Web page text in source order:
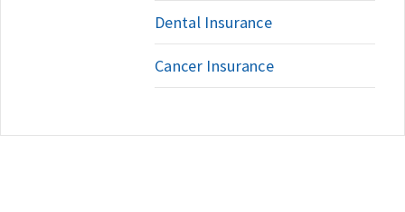
Dental Insurance
Cancer Insurance